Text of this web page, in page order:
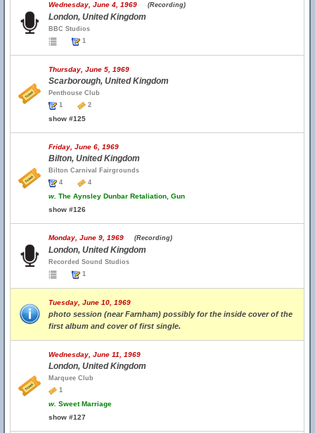
Wednesday, June 4, 1969 (Recording)
London, United Kingdom
BBC Studios
1
Thursday, June 5, 1969
Scarborough, United Kingdom
Penthouse Club
1
2
show #125
Friday, June 6, 1969
Bilton, United Kingdom
Bilton Carnival Fairgrounds
4
4
w. The Aynsley Dunbar Retaliation, Gun
show #126
Monday, June 9, 1969 (Recording)
London, United Kingdom
Recorded Sound Studios
1
Tuesday, June 10, 1969
photo session (near Farnham) possibly for the inside cover of the
first album and cover of first single.
Wednesday, June 11, 1969
London, United Kingdom
Marquee Club
1
w. Sweet Marriage
show #127